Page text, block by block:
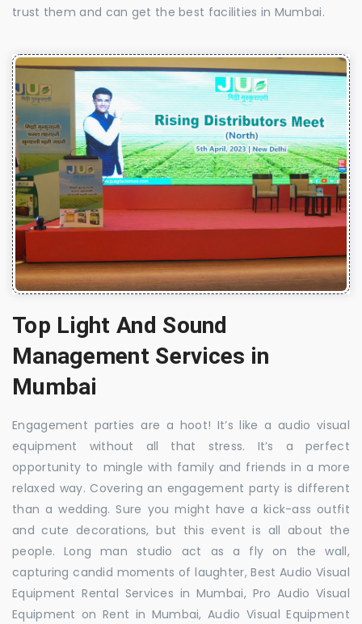
trust them and can get the best facilities in Mumbai.
Top Light And Sound
Management Services in
Mumbai
Engagement parties are a hoot! It’s like a audio visual
equipment without all that stress. It’s a perfect
opportunity to mingle with family and friends in a more
relaxed way. Covering an engagement party is different
than a wedding. Sure you might have a kick-ass outfit
and cute decorations, but this event is all about the
people. Long man studio act as a fly on the wall,
capturing candid moments of laughter, Best Audio Visual
Equipment Rental Services in Mumbai, Pro Audio Visual
Equipment on Rent in Mumbai, Audio Visual Equipment